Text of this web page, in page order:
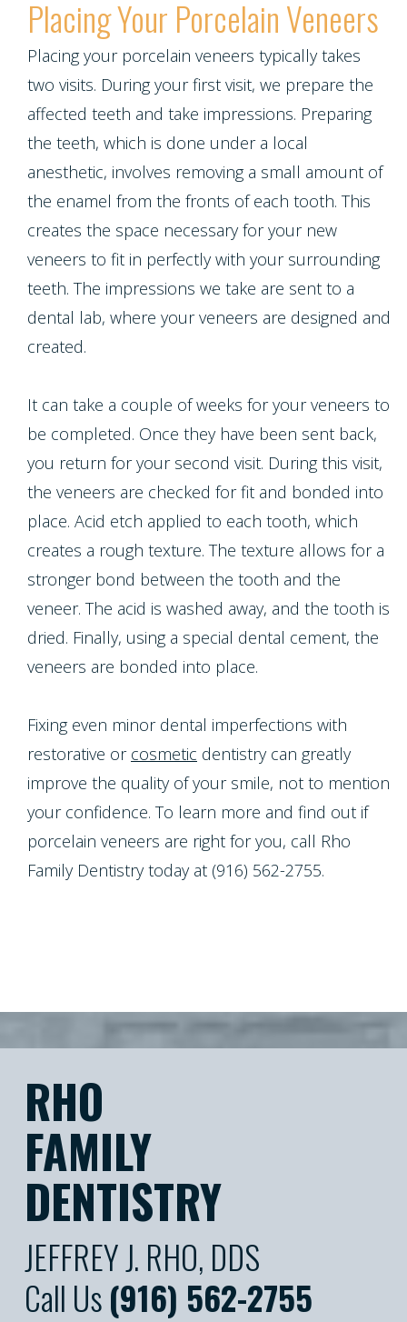
Placing Your Porcelain Veneers
Placing your porcelain veneers typically takes
two visits. During your first visit, we prepare the
affected teeth and take impressions. Preparing
the teeth, which is done under a local
anesthetic, involves removing a small amount of
the enamel from the fronts of each tooth. This
creates the space necessary for your new
veneers to fit in perfectly with your surrounding
teeth. The impressions we take are sent to a
dental lab, where your veneers are designed and
created.
It can take a couple of weeks for your veneers to
be completed. Once they have been sent back,
you return for your second visit. During this visit,
the veneers are checked for fit and bonded into
place. Acid etch applied to each tooth, which
creates a rough texture. The texture allows for a
stronger bond between the tooth and the
veneer. The acid is washed away, and the tooth is
dried. Finally, using a special dental cement, the
veneers are bonded into place.
Fixing even minor dental imperfections with
restorative or cosmetic dentistry can greatly
improve the quality of your smile, not to mention
your confidence. To learn more and find out if
porcelain veneers are right for you, call Rho
Family Dentistry today at (916) 562-2755.
RHO
FAMILY
DENTISTRY
JEFFREY J. RHO, DDS
Call Us(916) 562-2755